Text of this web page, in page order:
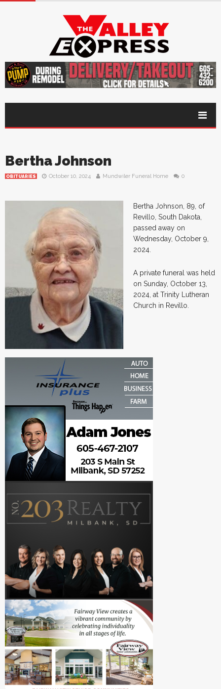
Bertha Johnson
OBITUARIES October 10, 2024 Mundwiler Funeral Home 0
Bertha Johnson, 89, of
Revillo, South Dakota,
passed away on
Wednesday, October 9,
2024.
A private funeral was held
on Sunday, October 13,
2024, at Trinity Lutheran
Church in Revillo.